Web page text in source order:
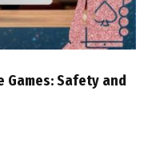
Games: Safety and